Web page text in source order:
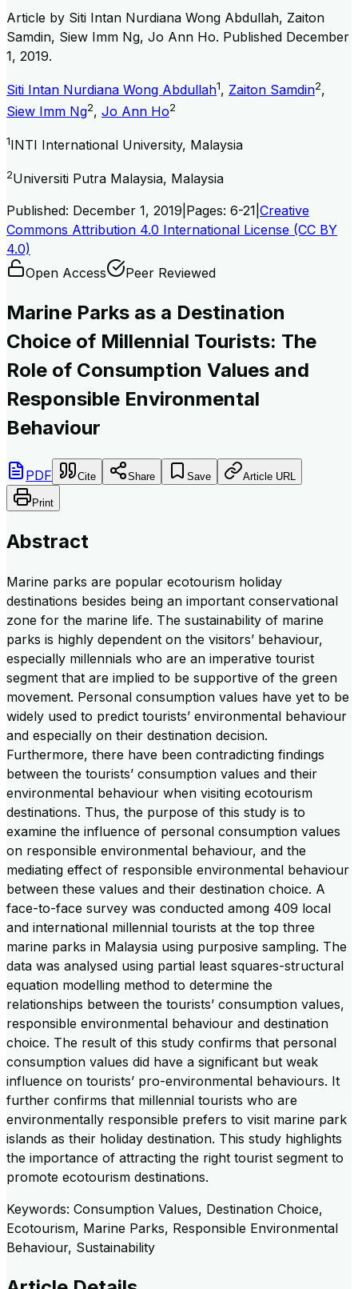
Article by Siti Intan Nurdiana Wong Abdullah, Zaiton
Samdin, Siew Imm Ng, Jo Ann Ho. Published December
1, 2019.
Siti Intan Nurdiana Wong Abdullah1, Zaiton Samdin2,
Siew Imm Ng2, Jo Ann Ho2
1INTI International University, Malaysia
2Universiti Putra Malaysia, Malaysia
Published: December 1, 2019 Pages: 6-21 Creative
Commons Attribution 4.0 International License (CC BY
4.0)
Open Access
Peer Reviewed
Marine Parks as a Destination
Choice of Millennial Tourists: The
Role of Consumption Values and
Responsible Environmental
Behaviour
PDF Cite Share Save Article URL
Print
Abstract
Marine parks are popular ecotourism holiday
destinations besides being an important conservational
zone for the marine life. The sustainability of marine
parks is highly dependent on the visitors’ behaviour,
especially millennials who are an imperative tourist
segment that are implied to be supportive of the green
movement. Personal consumption values have yet to be
widely used to predict tourists’ environmental behaviour
and especially on their destination decision.
Furthermore, there have been contradicting findings
between the tourists’ consumption values and their
environmental behaviour when visiting ecotourism
destinations. Thus, the purpose of this study is to
examine the influence of personal consumption values
on responsible environmental behaviour, and the
mediating effect of responsible environmental behaviour
between these values and their destination choice. A
face-to-face survey was conducted among 409 local
and international millennial tourists at the top three
marine parks in Malaysia using purposive sampling. The
data was analysed using partial least squares-structural
equation modelling method to determine the
relationships between the tourists’ consumption values,
responsible environmental behaviour and destination
choice. The result of this study confirms that personal
consumption values did have a significant but weak
influence on tourists’ pro-environmental behaviours. It
further confirms that millennial tourists who are
environmentally responsible prefers to visit marine park
islands as their holiday destination. This study highlights
the importance of attracting the right tourist segment to
promote ecotourism destinations.
Keywords: Consumption Values, Destination Choice,
Ecotourism, Marine Parks, Responsible Environmental
Behaviour, Sustainability